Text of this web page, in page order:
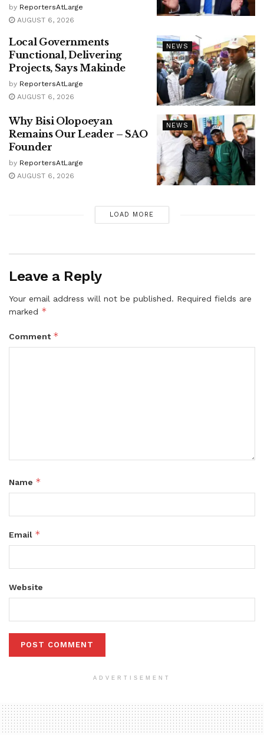
by ReportersAtLarge
AUGUST 6, 2026
NEWS
Local Governments
Functional, Delivering
Projects, Says Makinde
by ReportersAtLarge
AUGUST 6, 2026
NEWS
Why Bisi Olopoeyan
Remains Our Leader – SAO
Founder
by ReportersAtLarge
AUGUST 6, 2026
LOAD MORE
Leave a Reply
Your email address will not be published. Required fields are
marked *
Comment *
Name *
Email *
Website
ADVERTISEMENT